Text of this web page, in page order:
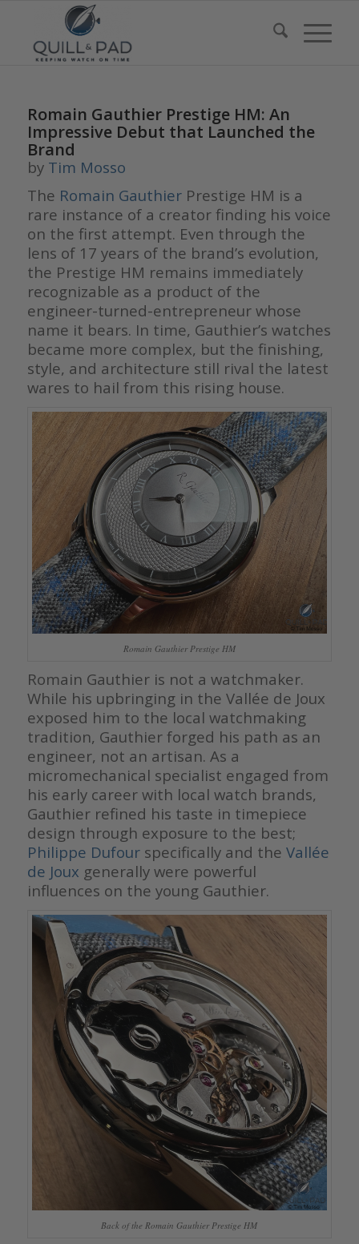
Romain Gauthier Prestige HM: An
Impressive Debut that Launched the
Brand
by Tim Mosso
The Romain Gauthier Prestige HM is a
rare instance of a creator finding his voice
on the first attempt. Even through the
lens of 17 years of the brand’s evolution,
the Prestige HM remains immediately
recognizable as a product of the
engineer-turned-entrepreneur whose
name it bears. In time, Gauthier’s watches
became more complex, but the finishing,
style, and architecture still rival the latest
wares to hail from this rising house.
Romain Gauthier Prestige HM
Romain Gauthier is not a watchmaker.
While his upbringing in the Vallée de Joux
exposed him to the local watchmaking
tradition, Gauthier forged his path as an
engineer, not an artisan. As a
micromechanical specialist engaged from
his early career with local watch brands,
Gauthier refined his taste in timepiece
design through exposure to the best;
Philippe Dufour specifically and the Vallée
de Joux generally were powerful
influences on the young Gauthier.
Back of the Romain Gauthier Prestige HM